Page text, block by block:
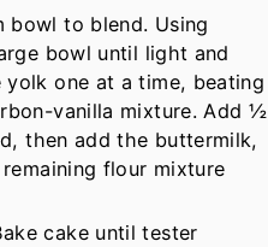
bowl to blend. Using
bowl until light and
one at a time, beating
vanilla mixture. Add ½
then add the buttermilk,
flour mixture
cake until tester